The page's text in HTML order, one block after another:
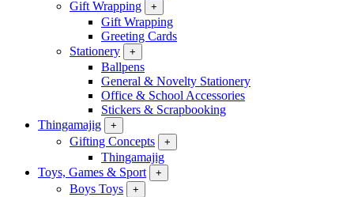
Gift Wrapping
+
Gift Wrapping
Greeting Cards
Stationery
+
Ballpens
General & Novelty Stationery
Office & School Accessories
Stickers & Scrapbooking
Thingamajig
+
Gifting Concepts +
Thingamajig
Toys, Games & Sport
+
Boys Toys +